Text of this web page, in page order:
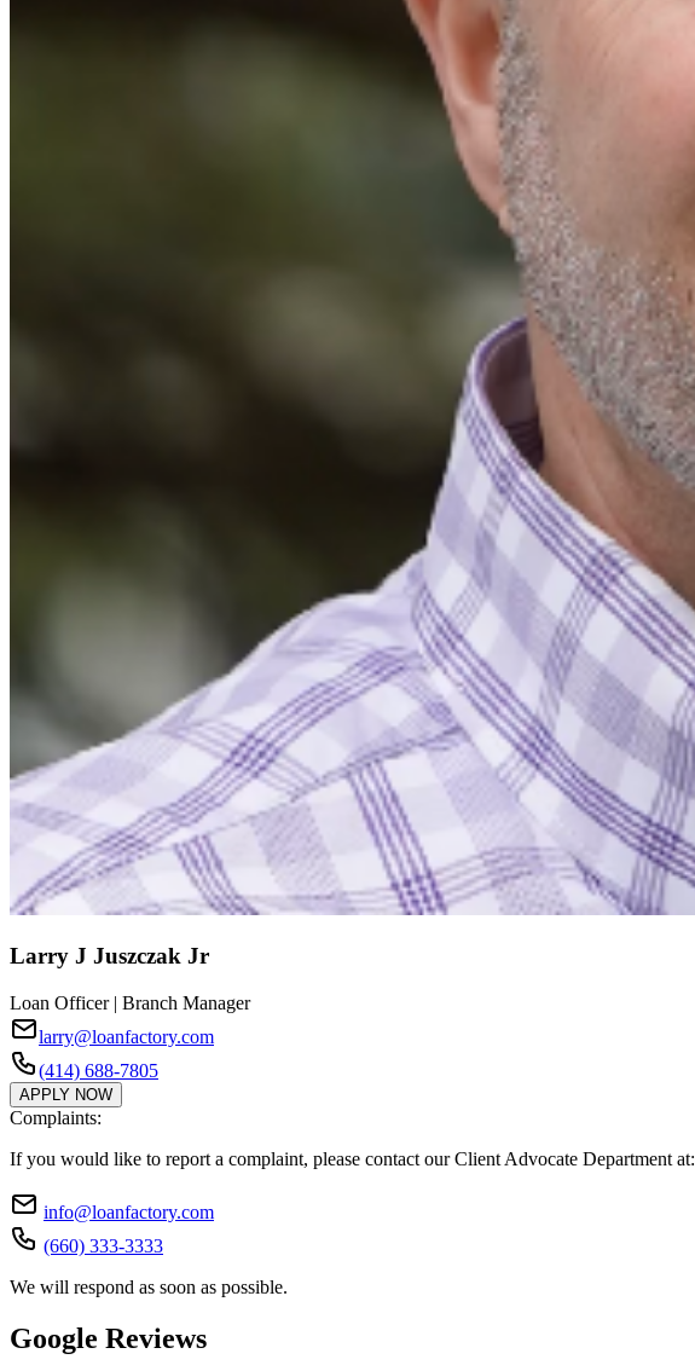
Larry J Juszczak Jr
Loan Officer | Branch Manager
larry@loanfactory.com
(414) 688-7805
APPLY NOW
Complaints:
If you would like to report a complaint, please contact our Client Advocate Department at:
info@loanfactory.com
(660) 333-3333
We will respond as soon as possible.
Google Reviews